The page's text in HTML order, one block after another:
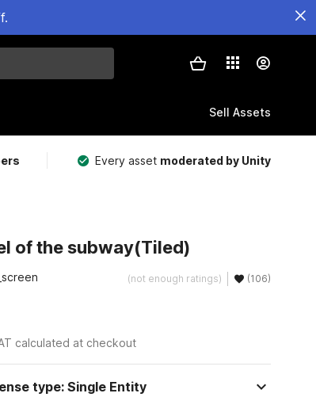
Sell Assets
Every asset moderated by Unity
of the subway(Tiled)
(not enough ratings) (106)
calculated at checkout
type: Single Entity